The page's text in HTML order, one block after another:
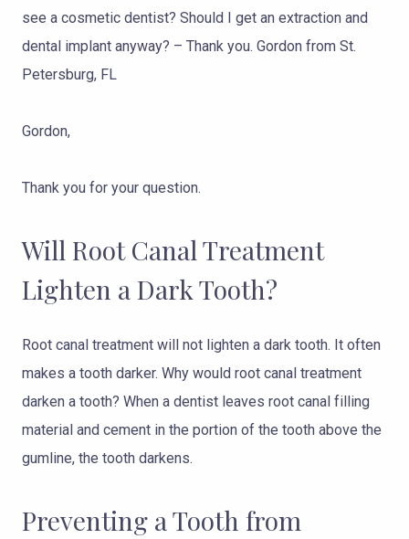
see a cosmetic dentist? Should I get an extraction and
dental implant anyway? – Thank you. Gordon from St.
Petersburg, FL
Gordon,
Thank you for your question.
Will Root Canal Treatment
Lighten a Dark Tooth?
Root canal treatment will not lighten a dark tooth. It often
makes a tooth darker. Why would root canal treatment
darken a tooth? When a dentist leaves root canal filling
material and cement in the portion of the tooth above the
gumline, the tooth darkens.
Preventing a Tooth from